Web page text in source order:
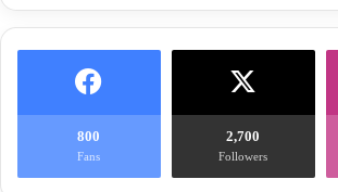
800
Fans
2,700
Followers